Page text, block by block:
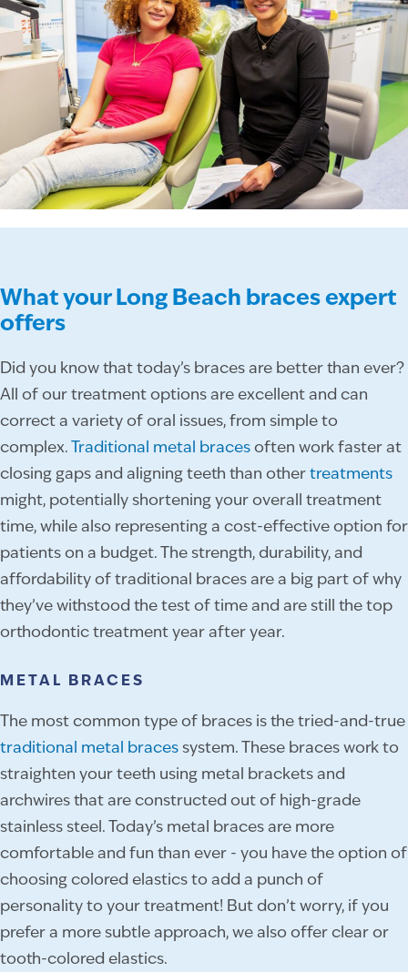
What your Long Beach braces expert
offers
Did you know that today’s braces are better than ever?
All of our treatment options are excellent and can
correct a variety of oral issues, from simple to
complex.
Traditional metal braces often work faster at
closing gaps and aligning teeth than other treatments
might, potentially shortening your overall treatment
time, while also representing a cost-effective option for
patients on a budget. The strength, durability, and
affordability of traditional braces are a big part of why
they’ve withstood the test of time and are still the top
orthodontic treatment year after year.
METAL BRACES
The most common type of braces is the tried-and-true
traditional metal braces system. These braces work to
straighten your teeth using metal brackets and
archwires that are constructed out of high-grade
stainless steel. Today’s metal braces are more
comfortable and fun than ever - you have the option of
choosing colored elastics to add a punch of
personality to your treatment! But don’t worry, if you
prefer a more subtle approach, we also offer clear or
tooth-colored elastics.